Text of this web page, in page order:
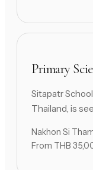
Primary
Sitapatr
Thailand, is
Nakhon Si
From THB